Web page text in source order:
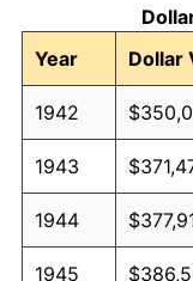
Year
Dollar
1942
1943
1944
1945